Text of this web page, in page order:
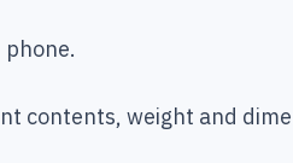
phone.
contents, weight and